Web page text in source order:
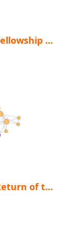
The Lord of the Rings: The Fellowship of the Ring
The Lord of the Rings: The Return of the King